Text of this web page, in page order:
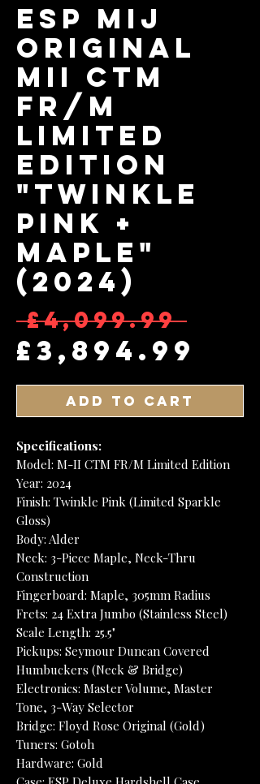
ESP MIJ
Original
MII CTM
FR/M
Limited
Edition
"Twinkle
Pink +
Maple"
(2024)
£4,099.99
£3,894.99
Add to Cart
Specifications:
Model: M-II CTM FR/M Limited Edition
Year: 2024
Finish: Twinkle Pink (Limited Sparkle
Gloss)
Body: Alder
Neck: 3-Piece Maple, Neck-Thru
Construction
Fingerboard: Maple, 305mm Radius
Frets: 24 Extra Jumbo (Stainless Steel)
Scale Length: 25.5"
Pickups: Seymour Duncan Covered
Humbuckers (Neck & Bridge)
Electronics: Master Volume, Master
Tone, 3-Way Selector
Bridge: Floyd Rose Original (Gold)
Tuners: Gotoh
Hardware: Gold